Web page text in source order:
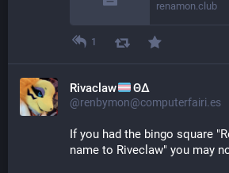
renamon.club
1
Rivaclaw ΘΔ
@renbymon@computerfairi.es
If you had the bingo square
name to Riveclaw" you may